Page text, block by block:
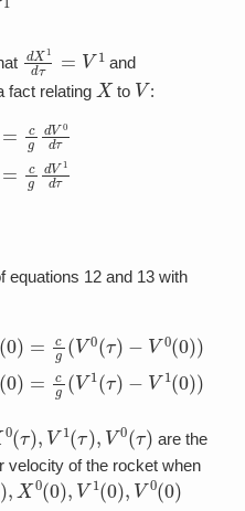
dX1 =V1and
fact relating X to V:
g dV0
g dV1
equations 12 and 13 with
0)= (V0(τ)− V 0))
0)= (V1(τ )− V 0))
(τ) V 1(τ ), V (τ)
are the
velocity of the rocket when
) X0(0), V1(0),V 0(0)